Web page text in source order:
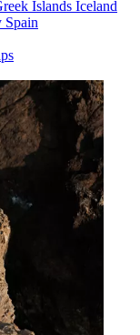
Islands Iceland
Spain